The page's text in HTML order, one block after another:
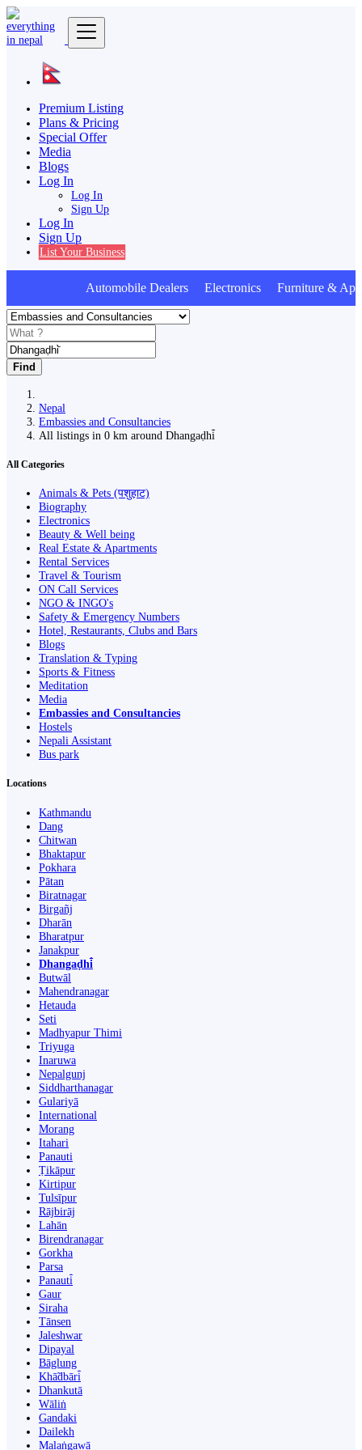
Premium Listing
Plans & Pricing
Special Offer
Media
Blogs
Log In
Log In
Sign Up
Log In
Sign Up
List Your Business
Automobile Dealers Electronics Furniture &
Find
Nepal
Embassies and Consultancies
All listings in 0 km around Dhangaḍhi̇̄
All Categories
Animals & Pets (पशुहाट)
Biography
Electronics
Beauty & Well being
Real Estate & Apartments
Rental Services
Travel & Tourism
ON Call Services
NGO & INGO's
Safety & Emergency Numbers
Hotel, Restaurants, Clubs and Bars
Blogs
Translation & Typing
Sports & Fitness
Meditation
Media
Embassies and Consultancies
Hostels
Nepali Assistant
Bus park
Locations
Kathmandu
Dang
Chitwan
Bhaktapur
Pokhara
Pātan
Biratnagar
Birgañj
Dharān
Bharatpur
Janakpur
Dhangaḍhi̇̄
Butwāl
Mahendranagar
Hetauda
Seti
Madhyapur Thimi
Triyuga
Inaruwa
Nepalgunj
Siddharthanagar
Gulariyā
International
Morang
Itahari
Panauti
Ṭikāpur
Kirtipur
Tulsīpur
Rājbirāj
Lahān
Birendranagar
Gorkha
Parsa
Panauti̇̄
Gaur
Siraha
Tānsen
Jaleshwar
Dipayal
Bāglung
Khā̃dbāri̇̄
Dhankutā
Wāliṅ
Gandaki
Dailekh
Malaṅgawā